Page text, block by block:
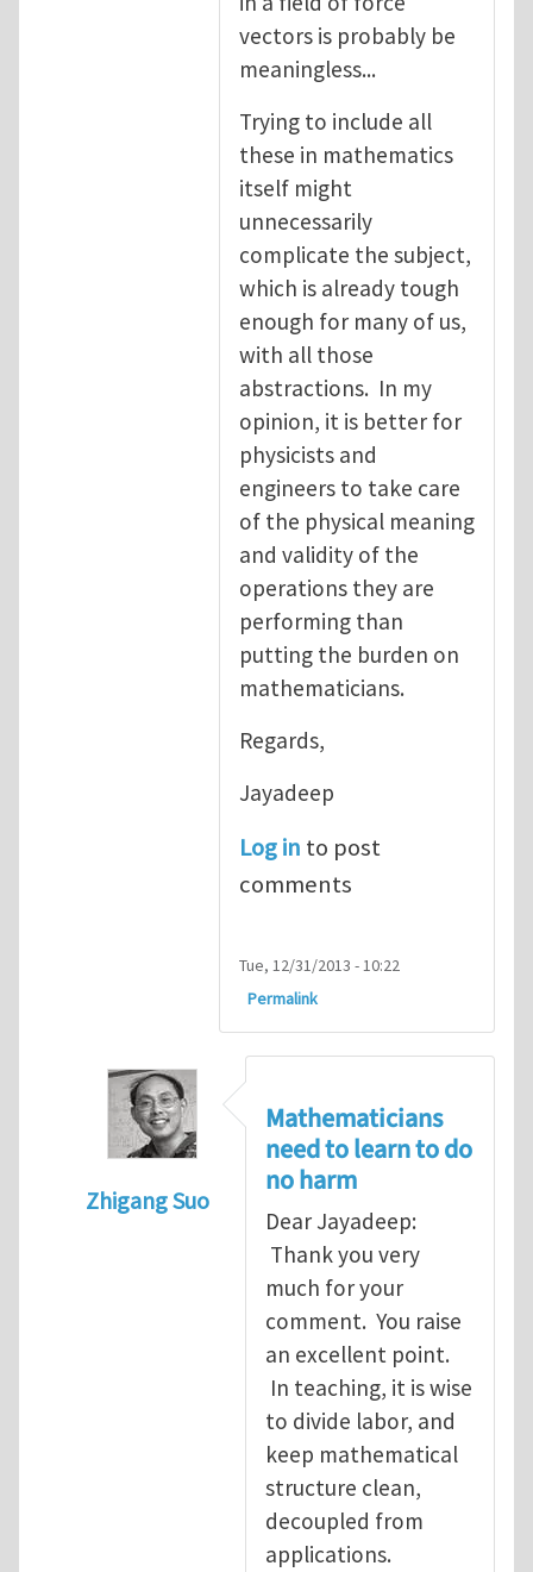
vectors is probably be
meaningless...
Trying to include all
these in mathematics
itself might
unnecessarily
complicate the subject,
which is already tough
enough for many of us,
with all those
abstractions. In my
opinion, it is better for
physicists and
engineers to take care
of the physical meaning
and validity of the
operations they are
performing than
putting the burden on
mathematicians.
Regards,
Jayadeep
Log in to post
comments
Tue, 12/31/2013 - 10:22
Permalink
Zhigang Suo
Re: Scalar done wrong
Mathematicians
need to learn to do
no harm
Dear Jayadeep:
Thank you very
much for your
comment. You raise
an excellent point.
In teaching, it is wise
to divide labor, and
keep mathematical
structure clean,
decoupled from
applications.